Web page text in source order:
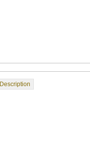
Description